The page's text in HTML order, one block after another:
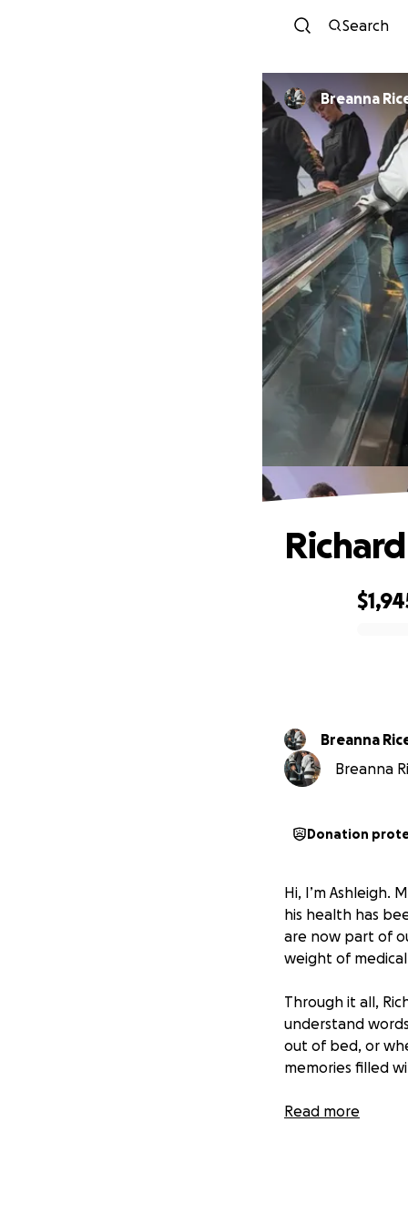
Search
Breanna
Breanna
Breanna
Donation
Hi, I’m Ashleigh.
his health has
are now part of
weight of medical
Through it all,
understand
out of bed, or
memories filled
That’s why
Read more